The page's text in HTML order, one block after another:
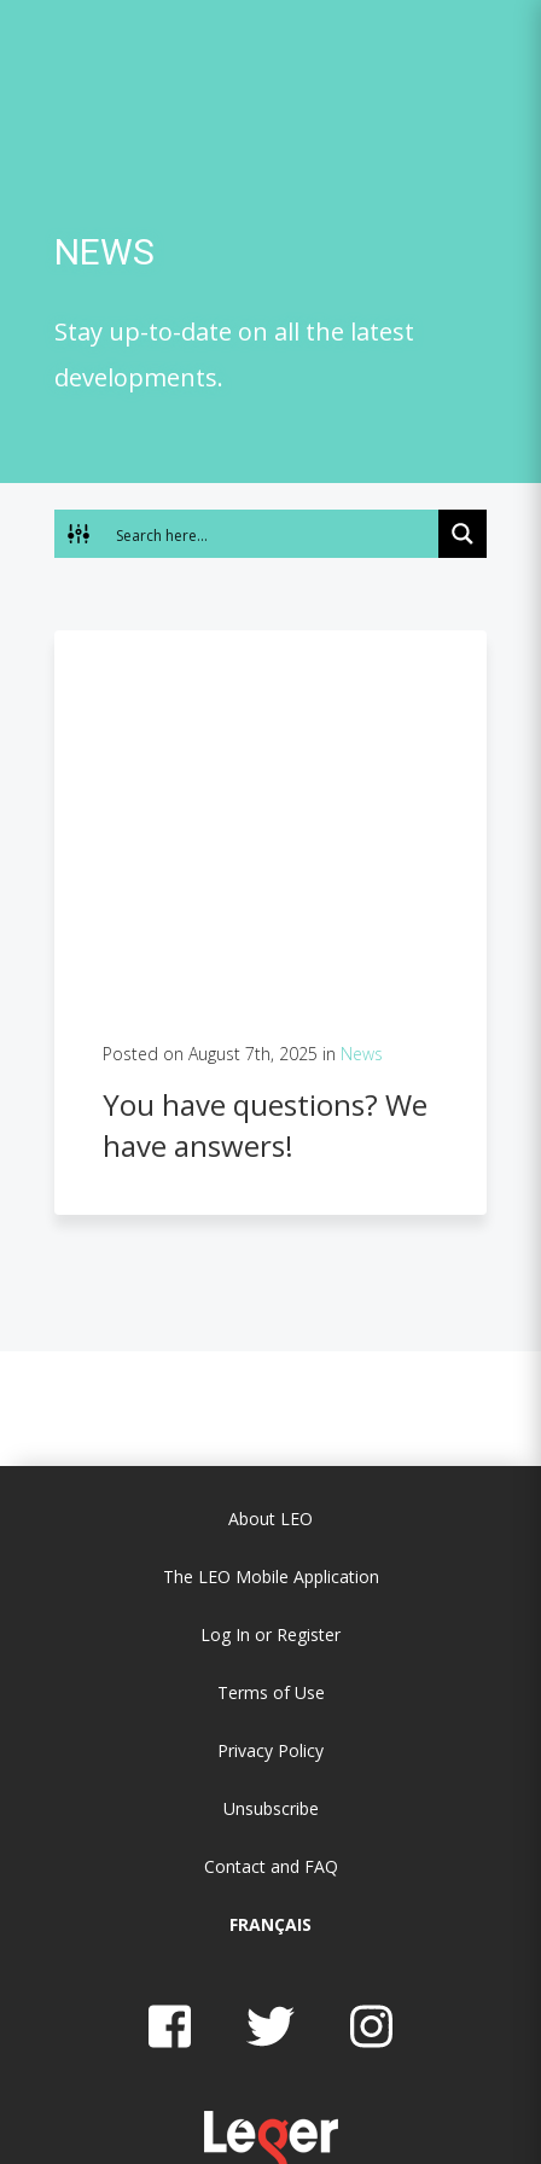
NEWS
Stay up-to-date on all the latest
developments.
Posted on August 7th, 2025 in News
You have questions? We
have answers!
About LEO
The LEO Mobile Application
Log In or Register
Terms of Use
Privacy Policy
Unsubscribe
Contact and FAQ
FRANÇAIS